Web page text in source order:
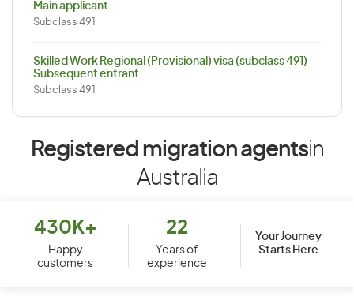
Main applicant
Subclass 491
Skilled Work Regional (Provisional) visa (subclass 491) –
Subsequent entrant
Subclass 491
Registered migration agentsin
Australia
430K+
Happy
customers
22
Years of
experience
Your Journey
Starts Here